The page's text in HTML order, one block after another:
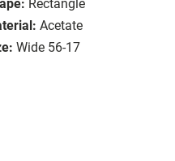
Rectangle
Acetate
Wide 56-17